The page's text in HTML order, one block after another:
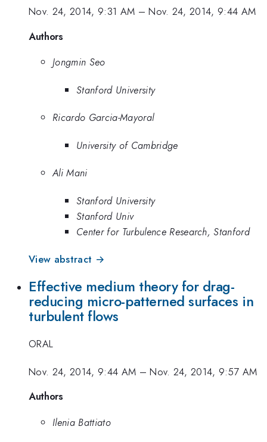
Nov. 24, 2014, 9:31 AM –Nov. 24, 2014, 9:44 AM
Authors
Jongmin Seo
Stanford University
Ricardo Garcia-Mayoral
University of Cambridge
Ali Mani
Stanford University
Stanford Univ
Center for Turbulence Research, Stanford
View abstract →
Effective medium theory for drag-
reducing micro-patterned surfaces in
turbulent flows
ORAL
Nov. 24, 2014, 9:44 AM –Nov. 24, 2014, 9:57 AM
Authors
Ilenia Battiato